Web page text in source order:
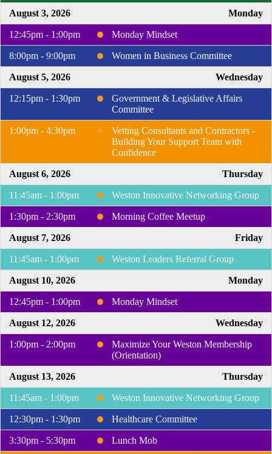
August 3, 2026 Monday
12:45pm - 1:00pm Monday Mindset
8:00pm - 9:00pm Women in Business Committee
August 5, 2026 Wednesday
12:15pm - 1:30pm
Government & Legislative Affairs
Committee
1:00pm - 4:30pm
Vetting Consultants and Contractors -
Building Your Support Team with
Confidence
August 6, 2026 Thursday
11:45am - 1:00pm Weston Innovative Networking Group
1:30pm - 2:30pm Morning Coffee Meetup
August 7, 2026 Friday
11:45am - 1:00pm Weston Leaders Referral Group
August 10, 2026 Monday
12:45pm - 1:00pm Monday Mindset
August 12, 2026 Wednesday
1:00pm - 2:00pm
Maximize Your Weston Membership
(Orientation)
August 13, 2026 Thursday
11:45am - 1:00pm Weston Innovative Networking Group
12:30pm - 1:30pm Healthcare Committee
3:30pm - 5:30pm Lunch Mob